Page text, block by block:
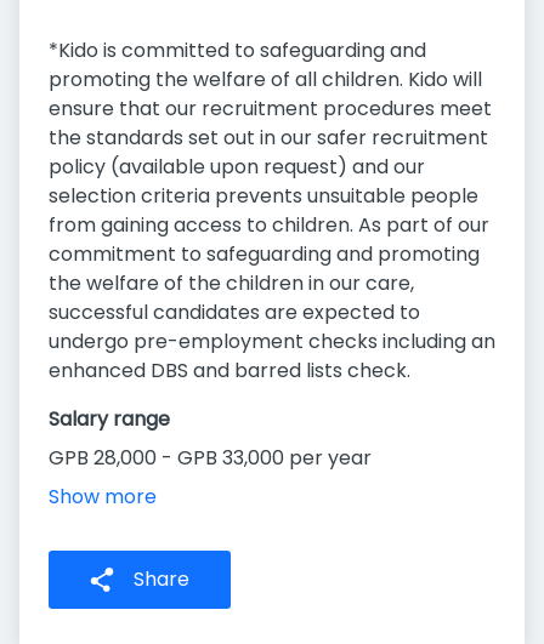
*Kido is committed to safeguarding and
promoting the welfare of all children. Kido will
ensure that our recruitment procedures meet
the standards set out in our safer recruitment
policy (available upon request) and our
selection criteria prevents unsuitable people
from gaining access to children. As part of our
commitment to safeguarding and promoting
the welfare of the children in our care,
successful candidates are expected to
undergo pre-employment checks including an
enhanced DBS and barred lists check.
Salary range
GPB 28,000 - GPB 33,000 per year
Show more
Share